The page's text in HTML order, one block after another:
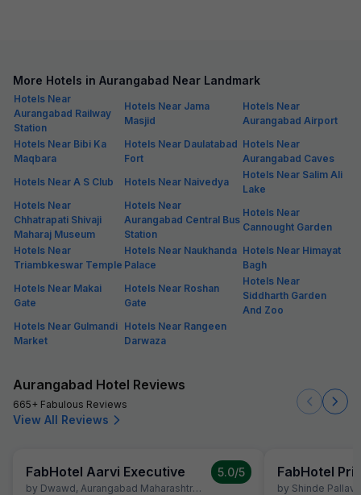
More Hotels in Aurangabad Near Landmark
Hotels Near
Aurangabad Railway
Station
Hotels Near Jama
Masjid
Hotels Near
Aurangabad Airport
Hotels Near Bibi Ka
Maqbara
Hotels Near Daulatabad
Fort
Hotels Near
Aurangabad Caves
Hotels Near A S Club
Hotels Near Naivedya
Hotels Near Salim Ali
Lake
Hotels Near
Chhatrapati Shivaji
Maharaj Museum
Hotels Near
Aurangabad Central Bus
Station
Hotels Near
Cannought Garden
Hotels Near
Triambkeswar Temple
Hotels Near Naukhanda
Palace
Hotels Near Himayat
Bagh
Hotels Near Makai
Gate
Hotels Near Roshan
Gate
Hotels Near
Siddharth Garden
And Zoo
Hotels Near Gulmandi
Market
Hotels Near Rangeen
Darwaza
Aurangabad Hotel Reviews
665+ Fabulous Reviews
View All Reviews
FabHotel Aarvi Executive
by Dwawd, Aurangabad Maharashtra , June 10
5.0/5 FabHotel
by Shinde Pallavi